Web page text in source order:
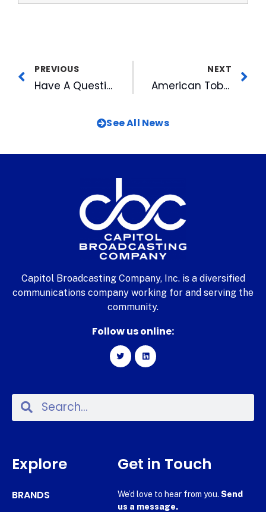
PREVIOUS
Have A Question for the Triangle’s Top 10 Newsmakers? Ask Now on WRAL.com
NEXT
American Tobacco’s Music on the Lawn Series Starts This Thursday
See All News
Capitol Broadcasting Company, Inc. is a diversified
communications company working for and serving the
community.
Follow us online:
Explore
BRANDS
Get in Touch
We’d love to hear from you. Send
us a message.